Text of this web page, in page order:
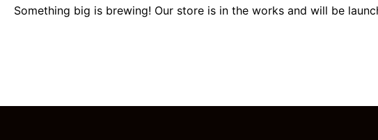
Something big is brewing! Our store is in the works and will be